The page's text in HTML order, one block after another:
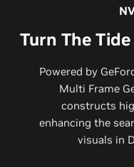
Turn The
Powered by
Multi Frame
constructs
enhancing the
visuals in